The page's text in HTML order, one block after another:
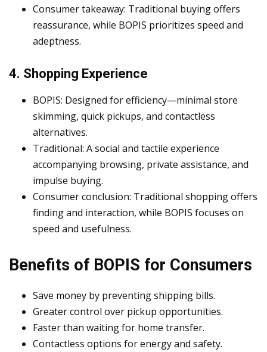
Consumer takeaway: Traditional buying offers
reassurance, while BOPIS prioritizes speed and
adeptness.
4. Shopping Experience
BOPIS: Designed for efficiency—minimal store
skimming, quick pickups, and contactless
alternatives.
Traditional: A social and tactile experience
accompanying browsing, private assistance, and
impulse buying.
Consumer conclusion: Traditional shopping offers
finding and interaction, while BOPIS focuses on
speed and usefulness.
Benefits of BOPIS for Consumers
Save money by preventing shipping bills.
Greater control over pickup opportunities.
Faster than waiting for home transfer.
Contactless options for energy and safety.